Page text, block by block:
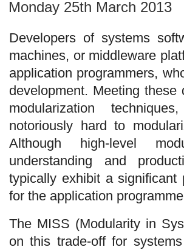
Monday 25th March 2013
Developers of systems
machines, or middleware
application programmers,
development. Meeting
modularization
notoriously hard to
Although high-level
understanding and
typically exhibit a significant
for the application
The MISS (Modularity in
on this trade-off for